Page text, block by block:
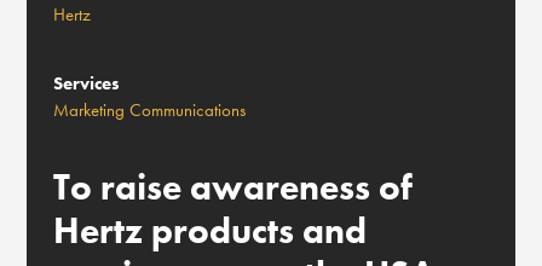
Hertz
Services
Marketing Communications
To raise awareness of
Hertz products and